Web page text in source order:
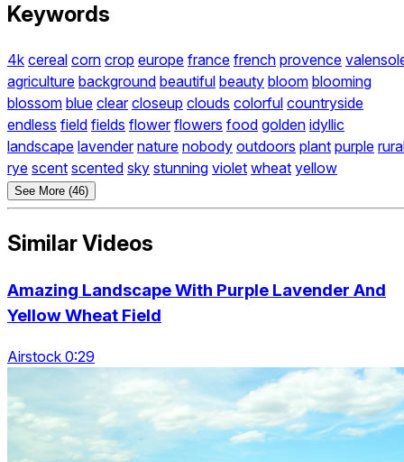
Keywords
4k cereal corn crop europe france french provence
agriculture background beautiful beauty bloom blooming
blossom blue clear closeup clouds colorful countryside
endless field fields flower flowers food golden idyllic
landscape lavender nature nobody outdoors plant purple
rye scent scented sky stunning violet wheat yellow
See More (46)
Similar Videos
Amazing Landscape With Purple Lavender And
Yellow Wheat Field
Airstock 0:29